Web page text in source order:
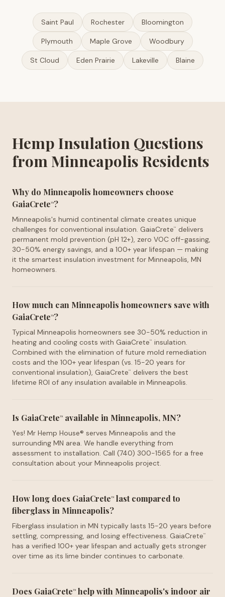
Saint Paul Rochester Bloomington
Plymouth Maple Grove Woodbury
St Cloud Eden Prairie Lakeville Blaine
Hemp Insulation Questions
from Minneapolis Residents
Why do Minneapolis homeowners choose
GaiaCrete™?
Minneapolis's humid continental climate creates unique
challenges for conventional insulation. GaiaCrete™
delivers
permanent mold prevention (pH 12+), zero VOC off-gassing,
30-50% energy savings, and a 100+ year lifespan — making
it the smartest insulation investment for Minneapolis, MN
homeowners.
How much can Minneapolis homeowners save with
GaiaCrete™?
Typical Minneapolis homeowners see 30-50% reduction in
heating and cooling costs with GaiaCrete™
insulation.
Combined with the elimination of future mold remediation
costs and the 100+ year lifespan (vs. 15-20 years for
conventional insulation), GaiaCrete™
delivers the best
lifetime ROI of any insulation available in Minneapolis.
Is GaiaCrete™ available in Minneapolis, MN?
Yes! Mr Hemp House® serves Minneapolis and the
surrounding MN area. We handle everything from
assessment to installation. Call (740) 300-1565 for a free
consultation about your Minneapolis project.
How long does GaiaCrete™ last compared to
fiberglass in Minneapolis?
Fiberglass insulation in MN typically lasts 15-20 years before
settling, compressing, and losing effectiveness. GaiaCrete™
has a verified 100+ year lifespan and actually gets stronger
over time as its lime binder continues to carbonate.
Does GaiaCrete™ help with Minneapolis's indoor air